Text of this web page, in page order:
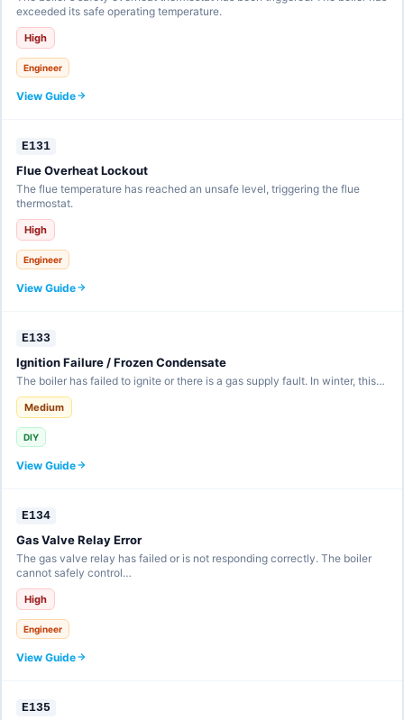
exceeded its safe operating temperature.
High
Engineer
View Guide
E131
Flue Overheat Lockout
The flue temperature has reached an unsafe level, triggering the flue
thermostat.
High
Engineer
View Guide
E133
Ignition Failure / Frozen Condensate
The boiler has failed to ignite or there is a gas supply fault. In winter, this…
Medium
DIY
View Guide
E134
Gas Valve Relay Error
The gas valve relay has failed or is not responding correctly. The boiler
cannot safely control…
High
Engineer
View Guide
E135